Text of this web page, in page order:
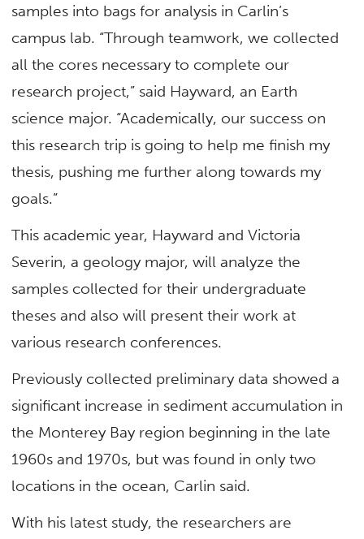
samples into bags for analysis in Carlin’s
campus lab. “Through teamwork, we collected
all the cores necessary to complete our
research project,” said Hayward, an Earth
science major. “Academically, our success on
this research trip is going to help me finish my
thesis, pushing me further along towards my
goals.”
This academic year, Hayward and Victoria
Severin, a geology major, will analyze the
samples collected for their undergraduate
theses and also will present their work at
various research conferences.
Previously collected preliminary data showed a
significant increase in sediment accumulation in
the Monterey Bay region beginning in the late
1960s and 1970s, but was found in only two
locations in the ocean, Carlin said.
With his latest study, the researchers are